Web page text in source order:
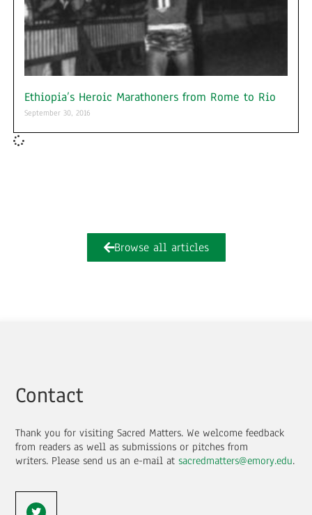
Ethiopia’s Heroic Marathoners from Rome to Rio
September 30, 2016
Browse all articles
Contact
Thank you for visiting Sacred Matters. We welcome feedback
from readers as well as submissions or pitches from
writers. Please send us an e-mail at sacredmatters@emory.edu.